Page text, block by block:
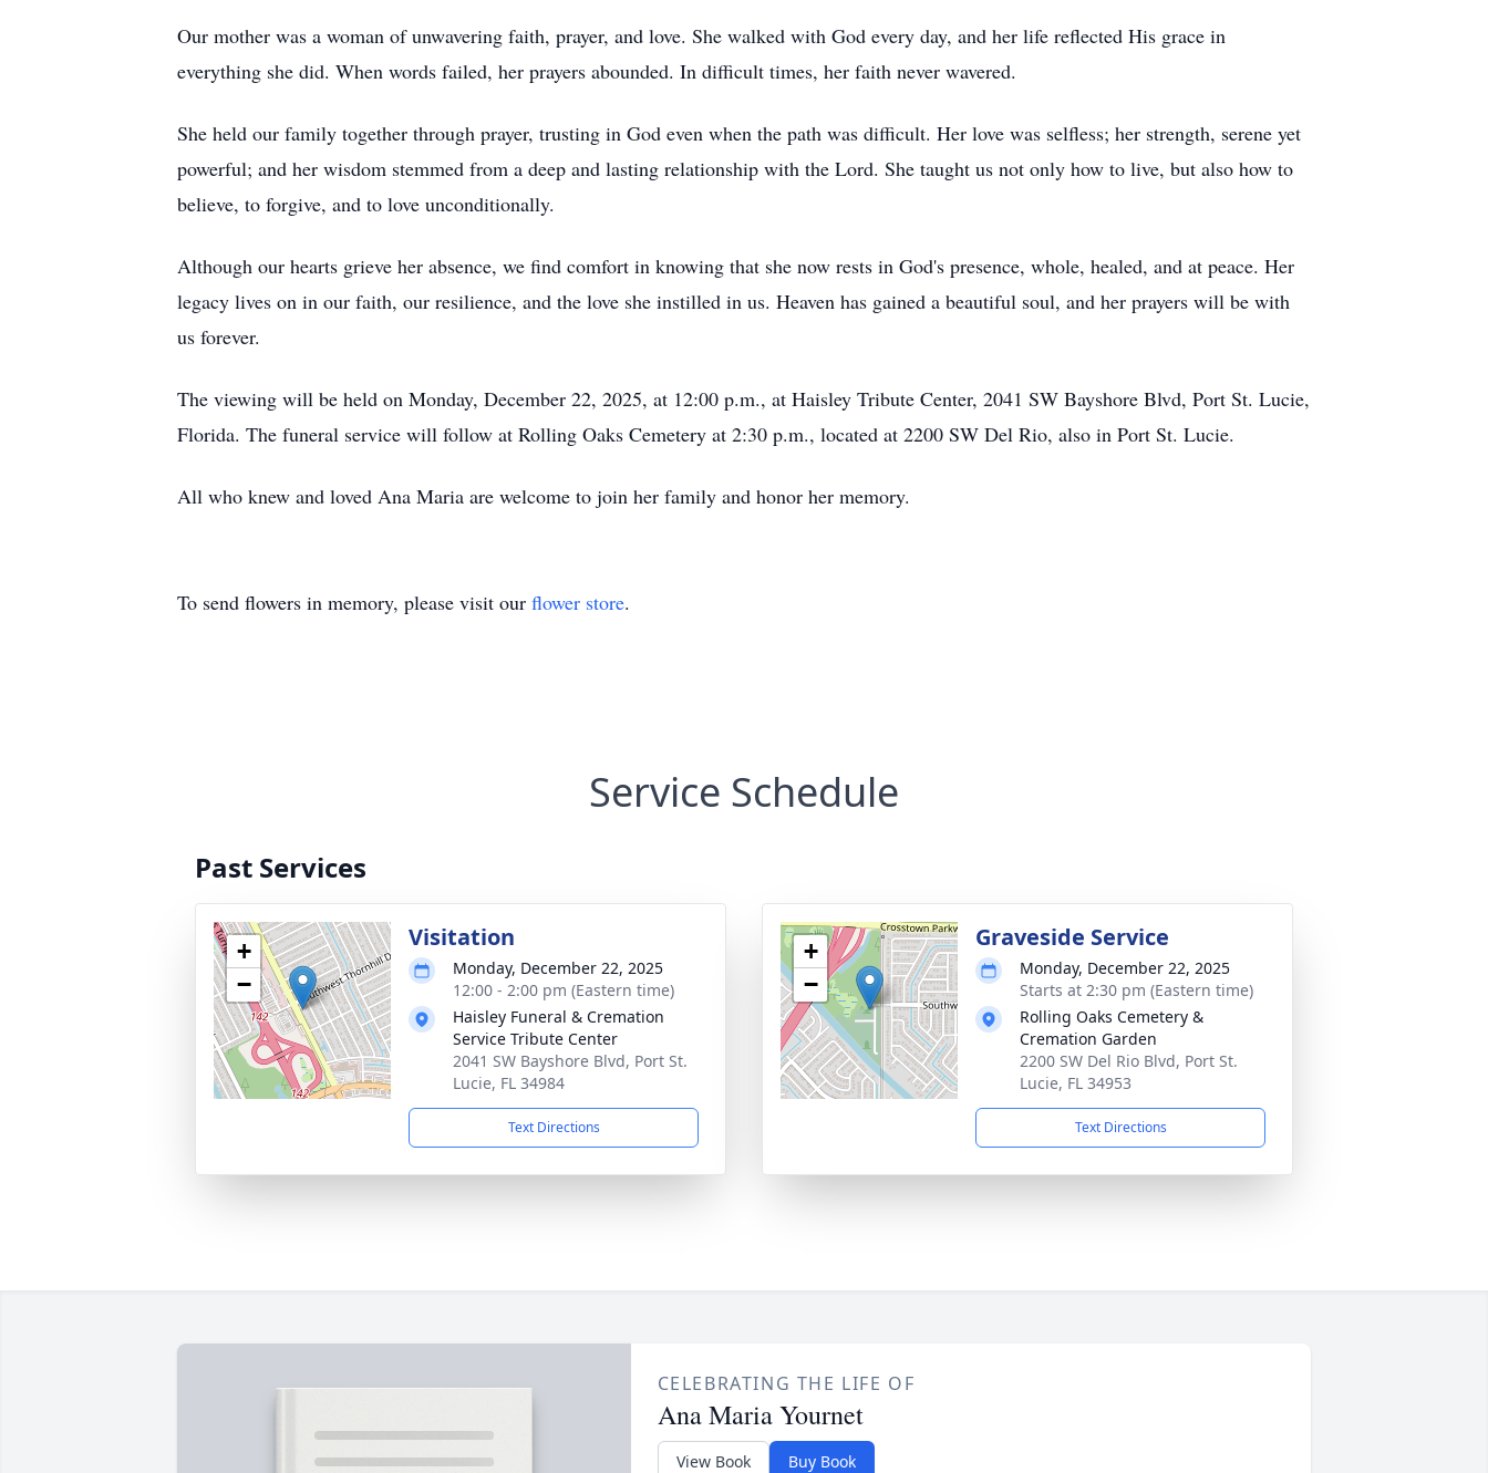
Our mother was a woman of unwavering faith, prayer, and love. She walked with God every day, and her life reflected His grace in
everything she did. When words failed, her prayers abounded. In difficult times, her faith never wavered.
She held our family together through prayer, trusting in God even when the path was difficult. Her love was selfless; her strength, serene yet
powerful; and her wisdom stemmed from a deep and lasting relationship with the Lord. She taught us not only how to live, but also how to
believe, to forgive, and to love unconditionally.
Although our hearts grieve her absence, we find comfort in knowing that she now rests in God's presence, whole, healed, and at peace. Her
legacy lives on in our faith, our resilience, and the love she instilled in us. Heaven has gained a beautiful soul, and her prayers will be with
us forever.
The viewing will be held on Monday, December 22, 2025, at 12:00 p.m., at Haisley Tribute Center, 2041 SW Bayshore Blvd, Port St. Lucie,
Florida. The funeral service will follow at Rolling Oaks Cemetery at 2:30 p.m., located at 2200 SW Del Rio, also in Port St. Lucie.
All who knew and loved Ana Maria are welcome to join her family and honor her memory.
To send flowers in memory, please visit our flower store.
Service Schedule
Past Services
+
−
Visitation
Monday, December 22, 2025
12:00 - 2:00 pm (Eastern time)
Haisley Funeral & Cremation
Service Tribute Center
2041 SW Bayshore Blvd, Port St.
Lucie, FL 34984
Text Directions
+
−
Graveside Service
Monday, December 22, 2025
Starts at 2:30 pm (Eastern time)
Rolling Oaks Cemetery &
Cremation Garden
2200 SW Del Rio Blvd, Port St.
Lucie, FL 34953
Text Directions
CELEBRATING THE LIFE OF
Ana Maria Yournet
View Book Buy Book